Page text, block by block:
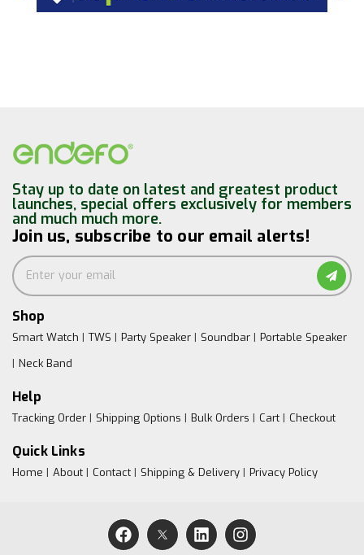
Stay up to date on latest and greatest product
launches, special offers exclusively for members
and much much more.
Join us, subscribe to our email alerts!
Shop
Smart Watch TWS Party Speaker Soundbar
Portable Speaker
Neck Band
Help
Tracking Order Shipping Options Bulk Orders Cart Checkout
Quick Links
Home About Contact Shipping & Delivery Privacy Policy